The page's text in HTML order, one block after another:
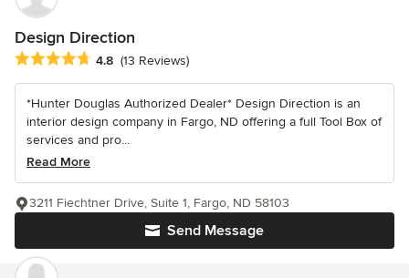
Design Direction
Average rating: 4.8 out of 5 stars
4.8 (13 Reviews)
*Hunter Douglas Authorized Dealer* Design Direction is an
interior design company in Fargo, ND offering a full Tool Box of
services and pro...
Read More
Send Message
3211 Fiechtner Drive, Suite 1, Fargo, ND 58103